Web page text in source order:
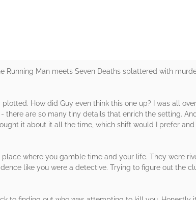
Running Man meets Seven Deaths splattered with
How did Guy even think this one up? I was all
there are so many tiny details that enrich the setting.
it about it all the time, which shift would I prefer
place where you gamble time and your life. They were
like you were a detective. Trying to figure out the